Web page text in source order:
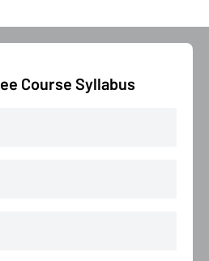
Course Syllabus